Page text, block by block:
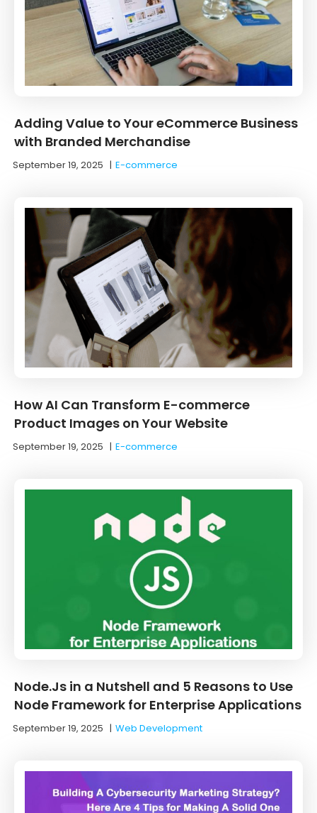
Adding Value to Your eCommerce Business
with Branded Merchandise
September 19, 2025 |E-commerce
How AI Can Transform E-commerce
Product Images on Your Website
September 19, 2025 |E-commerce
Node.Js in a Nutshell and 5 Reasons to Use
Node Framework for Enterprise Applications
September 19, 2025 |Web Development